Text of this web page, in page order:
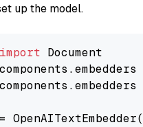
up the model.
import